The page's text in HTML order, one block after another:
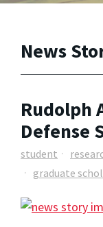
News
Rudolph
Defense
student
graduate